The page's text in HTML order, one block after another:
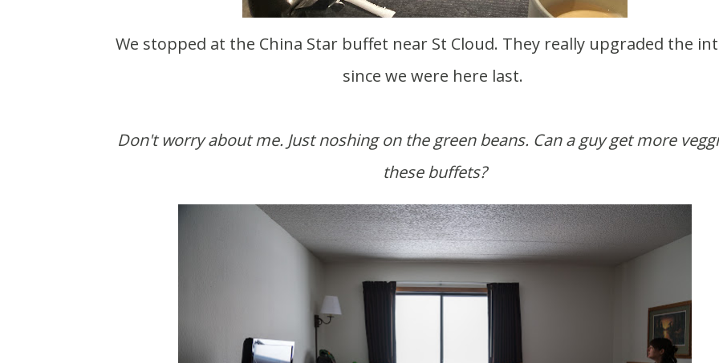
We stopped at the China Star buffet near St Cloud. They really upgraded the interior
since we were here last.
Don't worry about me. Just noshing on the green beans. Can a guy get more veggies in
these buffets?